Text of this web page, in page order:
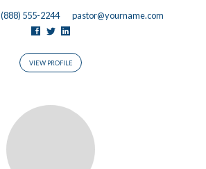
(888) 555-2244 pastor@yourname.com
VIEW PROFILE